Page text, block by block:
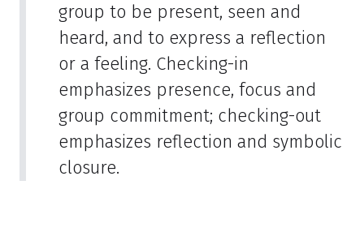
group to be present, seen and
heard, and to express a reflection
or a feeling. Checking-in
emphasizes presence, focus and
group commitment; checking-out
emphasizes reflection and symbolic
closure.